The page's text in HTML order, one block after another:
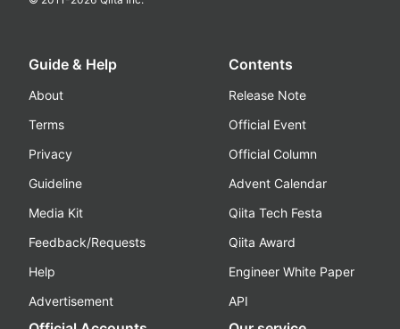
Guide & Help
About
Terms
Privacy
Guideline
Media Kit
Feedback/Requests
Help
Advertisement
Contents
Release Note
Official Event
Official Column
Advent Calendar
Qiita Tech Festa
Qiita Award
Engineer White Paper
API